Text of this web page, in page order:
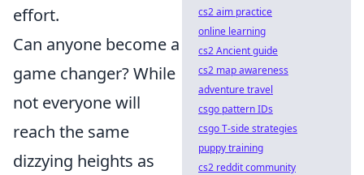
effort.
Can anyone become a
game changer? While
not everyone will
reach the same
dizzying heights as
cs2 aim practice
online learning
cs2 Ancient guide
cs2 map awareness
adventure travel
csgo pattern IDs
csgo T-side strategies
puppy training
cs2 reddit community